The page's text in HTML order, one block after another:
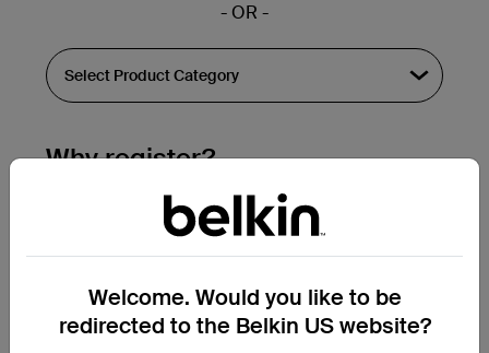
- OR -
Why register?
Streamline & extend warranty support.
Get a registration confirmation email
submission.
See the list of your registered products
Welcome. Would you like to be
redirected to the Belkin US website?